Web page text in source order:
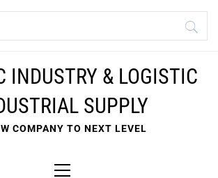
INDUSTRY & LOGISTIC
SUPPLY
COMPANY TO NEXT LEVEL
Menu